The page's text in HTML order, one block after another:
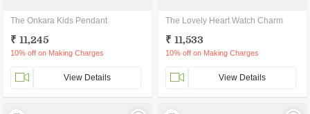
The Onkara Kids Pendant
₹ 11,245
10% off on Making Charges
View Details
The Lovely Heart Watch Charm
₹ 11,533
10% off on Making Charges
View Details